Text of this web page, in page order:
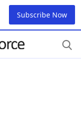
Subscribe Now